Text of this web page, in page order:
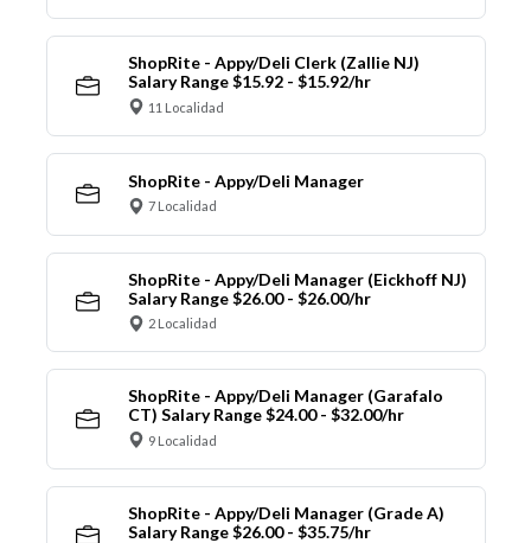
ShopRite - Appy/Deli Clerk (Zallie NJ)
Salary Range $15.92 - $15.92/hr
11 Localidad
ShopRite - Appy/Deli Manager
7 Localidad
ShopRite - Appy/Deli Manager (Eickhoff NJ)
Salary Range $26.00 - $26.00/hr
2 Localidad
ShopRite - Appy/Deli Manager (Garafalo
CT) Salary Range $24.00 - $32.00/hr
9 Localidad
ShopRite - Appy/Deli Manager (Grade A)
Salary Range $26.00 - $35.75/hr